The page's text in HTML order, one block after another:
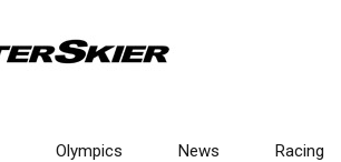
Olympics News Racing